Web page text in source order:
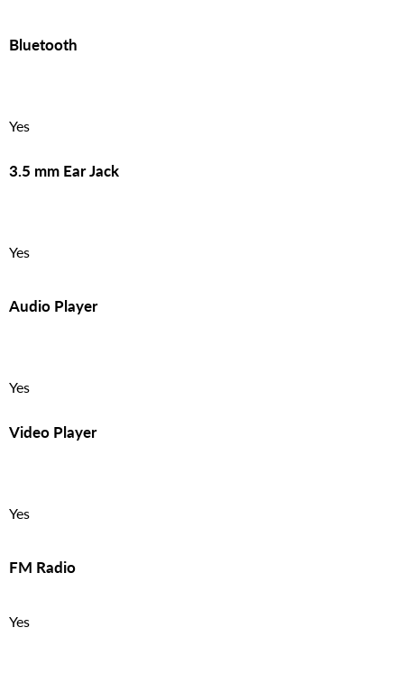
Bluetooth
Yes
3.5 mm Ear Jack
Yes
Audio Player
Yes
Video Player
Yes
FM Radio
Yes